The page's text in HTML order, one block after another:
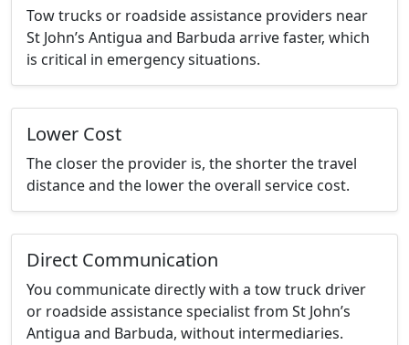
Tow trucks or roadside assistance providers near
St John’s Antigua and Barbuda arrive faster, which
is critical in emergency situations.
Lower Cost
The closer the provider is, the shorter the travel
distance and the lower the overall service cost.
Direct Communication
You communicate directly with a tow truck driver
or roadside assistance specialist from St John’s
Antigua and Barbuda, without intermediaries.